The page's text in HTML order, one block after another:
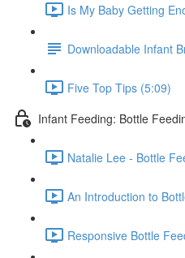
Is My Baby Getting
Downloadable Infant
Five Top Tips (5:09)
Infant Feeding: Bottle
Natalie Lee - Bottle
An Introduction to
Responsive Bottle